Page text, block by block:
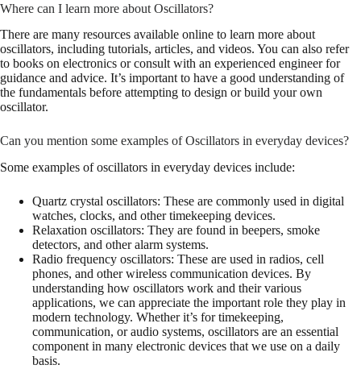
Where can I learn more about Oscillators?
There are many resources available online to learn more about
oscillators, including tutorials, articles, and videos. You can also refer
to books on electronics or consult with an experienced engineer for
guidance and advice. It’s important to have a good understanding of
the fundamentals before attempting to design or build your own
oscillator.
Can you mention some examples of Oscillators in everyday devices?
Some examples of oscillators in everyday devices include:
Quartz crystal oscillators: These are commonly used in digital
watches, clocks, and other timekeeping devices.
Relaxation oscillators: They are found in beepers, smoke
detectors, and other alarm systems.
Radio frequency oscillators: These are used in radios, cell
phones, and other wireless communication devices. By
understanding how oscillators work and their various
applications, we can appreciate the important role they play in
modern technology. Whether it’s for timekeeping,
communication, or audio systems, oscillators are an essential
component in many electronic devices that we use on a daily
basis.